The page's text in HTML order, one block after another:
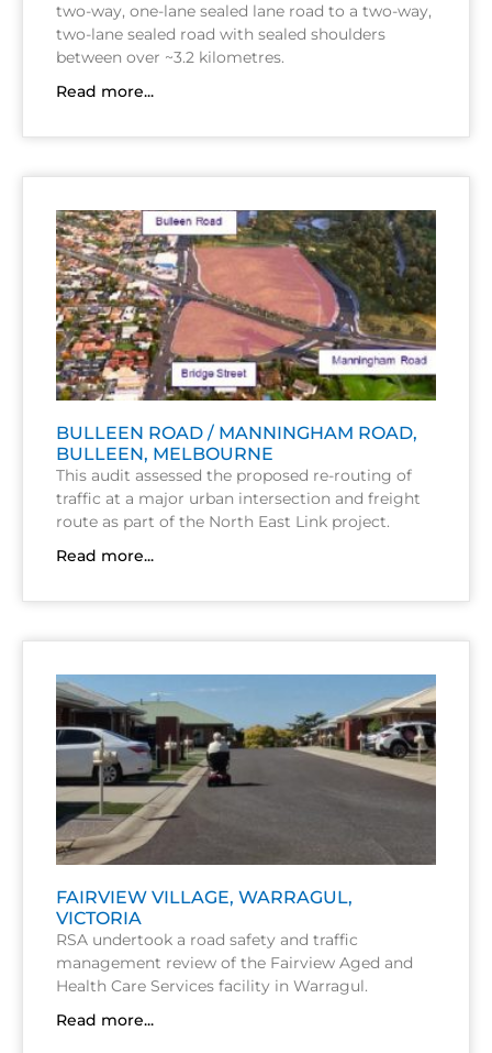
two-way, one-lane sealed lane road to a two-way,
two-lane sealed road with sealed shoulders
between over ~3.2 kilometres.
Read more...
BULLEEN ROAD / MANNINGHAM ROAD,
BULLEEN, MELBOURNE
This audit assessed the proposed re-routing of
traffic at a major urban intersection and freight
route as part of the North East Link project.
Read more...
FAIRVIEW VILLAGE, WARRAGUL,
VICTORIA
RSA undertook a road safety and traffic
management review of the Fairview Aged and
Health Care Services facility in Warragul.
Read more...